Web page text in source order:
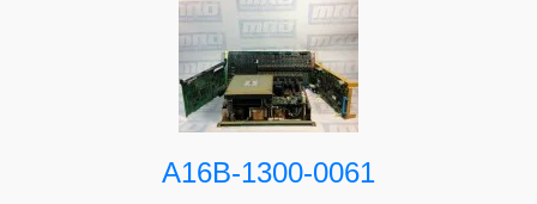
A16B-1300-0061